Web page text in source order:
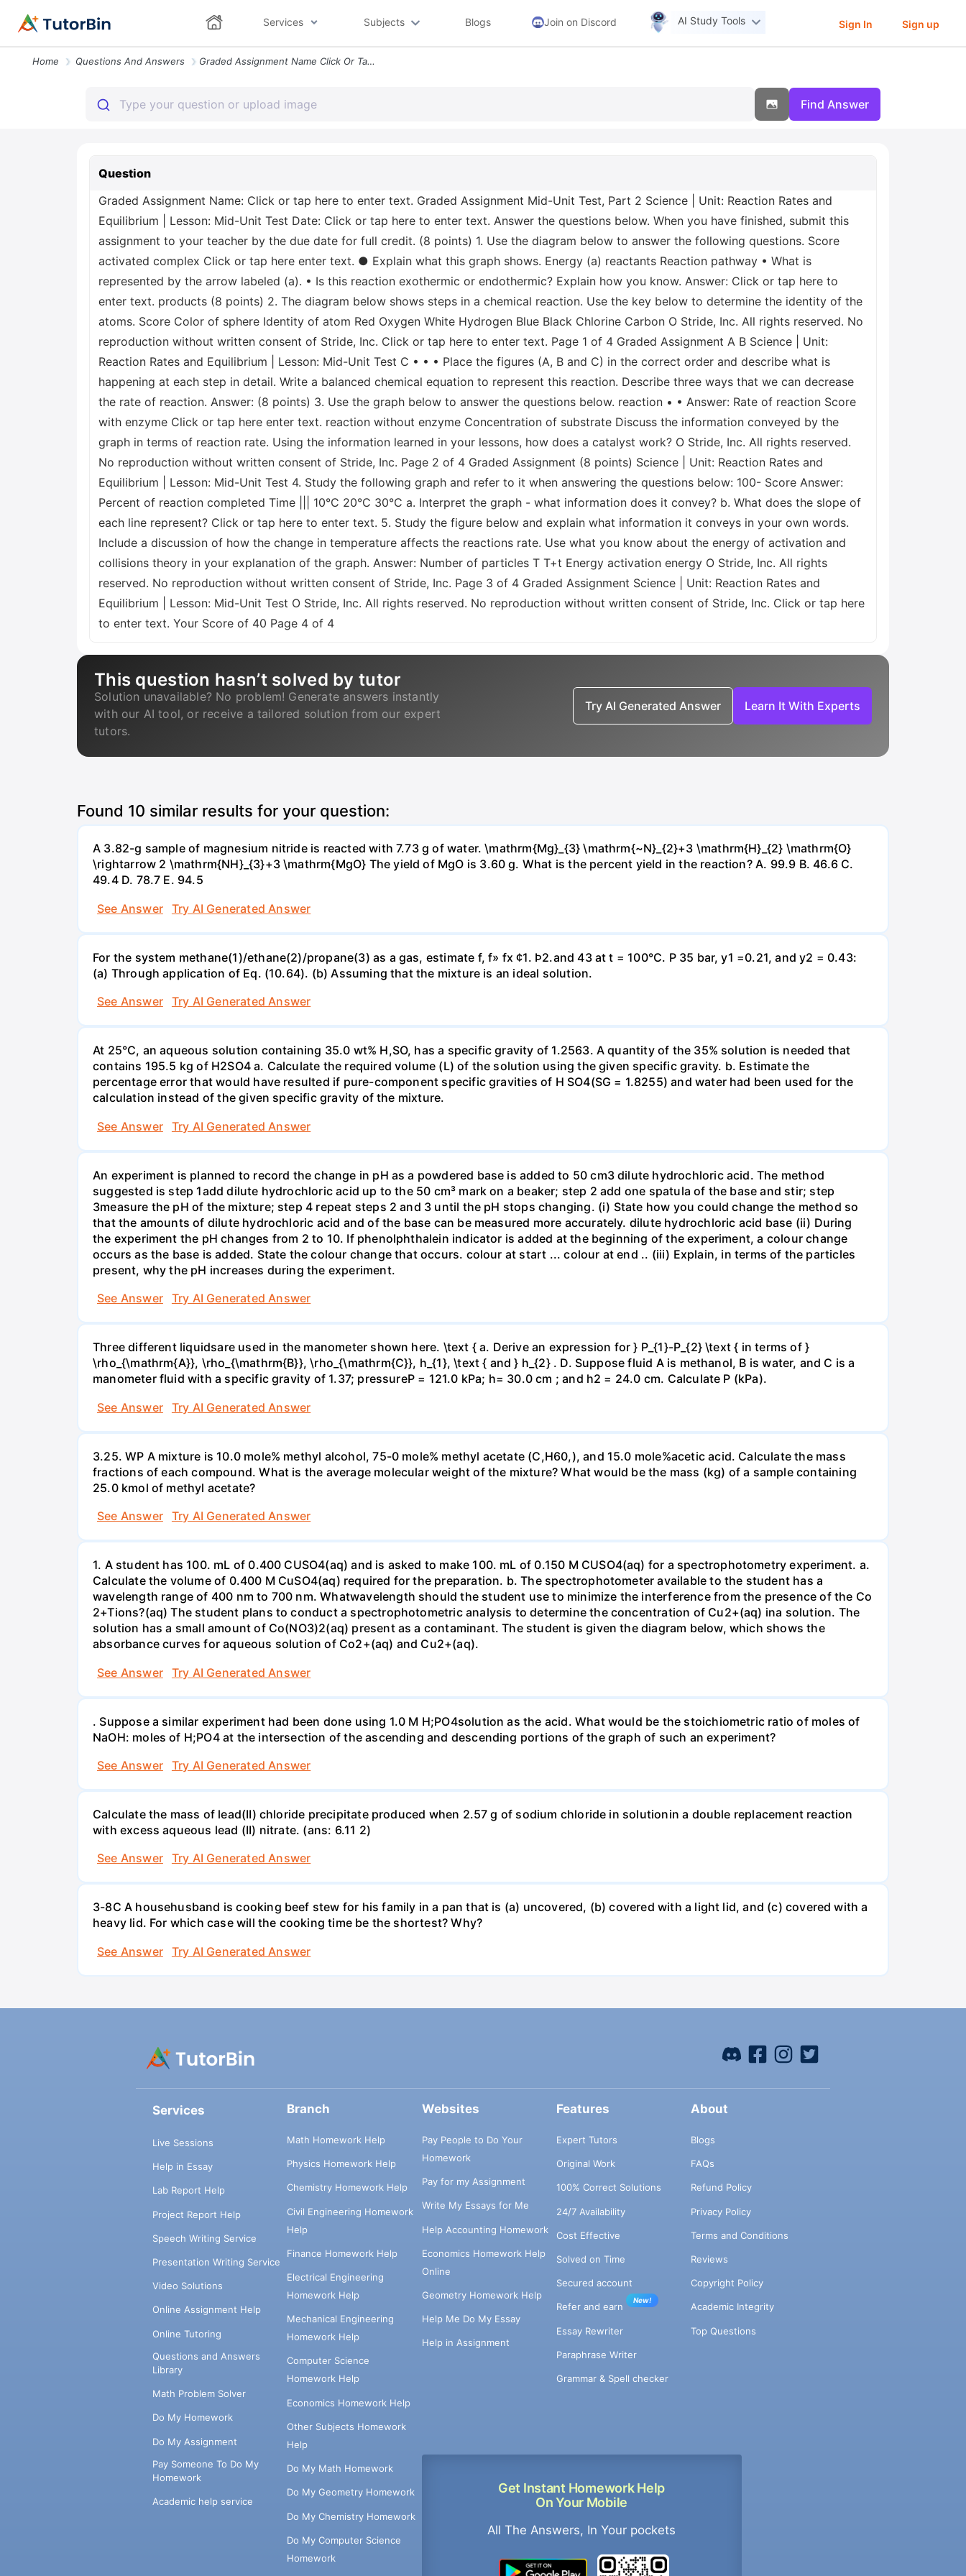
Services Subjects Blogs Join on Discord AI Study Tools Sign In Sign up
Home Questions And Answers Graded Assignment Name Click Or Tap Here To Enter Text Graded Assignme
Find Answer
Question
Graded Assignment Name: Click or tap here to enter text. Graded Assignment Mid-Unit Test, Part 2 Science | Unit: Reaction Rates and
Equilibrium | Lesson: Mid-Unit Test Date: Click or tap here to enter text. Answer the questions below. When you have finished, submit this
assignment to your teacher by the due date for full credit. (8 points) 1. Use the diagram below to answer the following questions. Score
activated complex Click or tap here enter text. ● Explain what this graph shows. Energy (a) reactants Reaction pathway • What is
represented by the arrow labeled (a). • Is this reaction exothermic or endothermic? Explain how you know. Answer: Click or tap here to
enter text. products (8 points) 2. The diagram below shows steps in a chemical reaction. Use the key below to determine the identity of the
atoms. Score Color of sphere Identity of atom Red Oxygen White Hydrogen Blue Black Chlorine Carbon O Stride, Inc. All rights reserved. No
reproduction without written consent of Stride, Inc. Click or tap here to enter text. Page 1 of 4 Graded Assignment A B Science | Unit:
Reaction Rates and Equilibrium | Lesson: Mid-Unit Test C • • • Place the figures (A, B and C) in the correct order and describe what is
happening at each step in detail. Write a balanced chemical equation to represent this reaction. Describe three ways that we can decrease
the rate of reaction. Answer: (8 points) 3. Use the graph below to answer the questions below. reaction • • Answer: Rate of reaction Score
with enzyme Click or tap here enter text. reaction without enzyme Concentration of substrate Discuss the information conveyed by the
graph in terms of reaction rate. Using the information learned in your lessons, how does a catalyst work? O Stride, Inc. All rights reserved.
No reproduction without written consent of Stride, Inc. Page 2 of 4 Graded Assignment (8 points) Science | Unit: Reaction Rates and
Equilibrium | Lesson: Mid-Unit Test 4. Study the following graph and refer to it when answering the questions below: 100- Score Answer:
Percent of reaction completed Time ||| 10°C 20°C 30°C a. Interpret the graph - what information does it convey? b. What does the slope of
each line represent? Click or tap here to enter text. 5. Study the figure below and explain what information it conveys in your own words.
Include a discussion of how the change in temperature affects the reactions rate. Use what you know about the energy of activation and
collisions theory in your explanation of the graph. Answer: Number of particles T T+t Energy activation energy O Stride, Inc. All rights
reserved. No reproduction without written consent of Stride, Inc. Page 3 of 4 Graded Assignment Science | Unit: Reaction Rates and
Equilibrium | Lesson: Mid-Unit Test O Stride, Inc. All rights reserved. No reproduction without written consent of Stride, Inc. Click or tap here
to enter text. Your Score of 40 Page 4 of 4
This question hasn’t solved by tutor
Solution unavailable? No problem! Generate answers instantly
with our AI tool, or receive a tailored solution from our expert
tutors.
Try AI Generated Answer Learn It With Experts
Found 10 similar results for your question:
A 3.82-g sample of magnesium nitride is reacted with 7.73 g of water. \mathrm{Mg}_{3} \mathrm{~N}_{2}+3 \mathrm{H}_{2} \mathrm{O}
\rightarrow 2 \mathrm{NH}_{3}+3 \mathrm{MgO} The yield of MgO is 3.60 g. What is the percent yield in the reaction? А. 99.9 В. 46.6 С.
49.4 D. 78.7 Е. 94.5
See Answer
Try AI Generated Answer
For the system methane(1)/ethane(2)/propane(3) as a gas, estimate f, f» fx ¢1. Þ2.and 43 at t = 100°C. P 35 bar, y1 =0.21, and y2 = 0.43:
(a) Through application of Eq. (10.64). (b) Assuming that the mixture is an ideal solution.
See Answer
Try AI Generated Answer
At 25°C, an aqueous solution containing 35.0 wt% H,SO, has a specific gravity of 1.2563. A quantity of the 35% solution is needed that
contains 195.5 kg of H2SO4 a. Calculate the required volume (L) of the solution using the given specific gravity. b. Estimate the
percentage error that would have resulted if pure-component specific gravities of H SO4(SG = 1.8255) and water had been used for the
calculation instead of the given specific gravity of the mixture.
See Answer
Try AI Generated Answer
An experiment is planned to record the change in pH as a powdered base is added to 50 cm3 dilute hydrochloric acid. The method
suggested is step 1add dilute hydrochloric acid up to the 50 cm³ mark on a beaker; step 2 add one spatula of the base and stir; step
3measure the pH of the mixture; step 4 repeat steps 2 and 3 until the pH stops changing. (i) State how you could change the method so
that the amounts of dilute hydrochloric acid and of the base can be measured more accurately. dilute hydrochloric acid base (ii) During
the experiment the pH changes from 2 to 10. If phenolphthalein indicator is added at the beginning of the experiment, a colour change
occurs as the base is added. State the colour change that occurs. colour at start ... colour at end .. (iii) Explain, in terms of the particles
present, why the pH increases during the experiment.
See Answer
Try AI Generated Answer
Three different liquidsare used in the manometer shown here. \text { a. Derive an expression for } P_{1}-P_{2} \text { in terms of }
\rho_{\mathrm{A}}, \rho_{\mathrm{B}}, \rho_{\mathrm{C}}, h_{1}, \text { and } h_{2} . D. Suppose fluid A is methanol, B is water, and C is a
manometer fluid with a specific gravity of 1.37; pressureP = 121.0 kPa; h= 30.0 cm ; and h2 = 24.0 cm. Calculate P (kPa).
See Answer
Try AI Generated Answer
3.25. WP A mixture is 10.0 mole% methyl alcohol, 75-0 mole% methyl acetate (C,H60,), and 15.0 mole%acetic acid. Calculate the mass
fractions of each compound. What is the average molecular weight of the mixture? What would be the mass (kg) of a sample containing
25.0 kmol of methyl acetate?
See Answer
Try AI Generated Answer
1. A student has 100. mL of 0.400 CUSO4(aq) and is asked to make 100. mL of 0.150 M CUSO4(aq) for a spectrophotometry experiment. a.
Calculate the volume of 0.400 M CuSO4(aq) required for the preparation. b. The spectrophotometer available to the student has a
wavelength range of 400 nm to 700 nm. Whatwavelength should the student use to minimize the interference from the presence of the Co
2+Tions?(aq) The student plans to conduct a spectrophotometric analysis to determine the concentration of Cu2+(aq) ina solution. The
solution has a small amount of Co(NO3)2(aq) present as a contaminant. The student is given the diagram below, which shows the
absorbance curves for aqueous solution of Co2+(aq) and Cu2+(aq).
See Answer
Try AI Generated Answer
. Suppose a similar experiment had been done using 1.0 M H;PO4solution as the acid. What would be the stoichiometric ratio of moles of
NaOH: moles of H;PO4 at the intersection of the ascending and descending portions of the graph of such an experiment?
See Answer
Try AI Generated Answer
Calculate the mass of lead(II) chloride precipitate produced when 2.57 g of sodium chloride in solutionin a double replacement reaction
with excess aqueous lead (II) nitrate. (ans: 6.11 2)
See Answer
Try AI Generated Answer
3-8C A househusband is cooking beef stew for his family in a pan that is (a) uncovered, (b) covered with a light lid, and (c) covered with a
heavy lid. For which case will the cooking time be the shortest? Why?
See Answer
Try AI Generated Answer
Services
Live Sessions
Help in Essay
Lab Report Help
Project Report Help
Speech Writing Service
Presentation Writing Service
Video Solutions
Online Assignment Help
Online Tutoring
Questions and Answers
Library
Math Problem Solver
Do My Homework
Do My Assignment
Pay Someone To Do My
Homework
Academic help service
Branch
Math Homework Help
Physics Homework Help
Chemistry Homework Help
Civil Engineering Homework
Help
Finance Homework Help
Electrical Engineering
Homework Help
Mechanical Engineering
Homework Help
Computer Science
Homework Help
Economics Homework Help
Other Subjects Homework
Help
Do My Math Homework
Do My Geometry Homework
Do My Chemistry Homework
Do My Computer Science
Homework
Websites
Pay People to Do Your
Homework
Pay for my Assignment
Write My Essays for Me
Help Accounting Homework
Economics Homework Help
Online
Geometry Homework Help
Help Me Do My Essay
Help in Assignment
Get Instant Homework Help
On Your Mobile
All The Answers, In Your pockets
Features
Expert Tutors
Original Work
100% Correct Solutions
24/7 Availability
Cost Effective
Solved on Time
Secured account
Refer and earn
New!
Essay Rewriter
Paraphrase Writer
Grammar & Spell checker
About
Blogs
FAQs
Refund Policy
Privacy Policy
Terms and Conditions
Reviews
Copyright Policy
Academic Integrity
Top Questions